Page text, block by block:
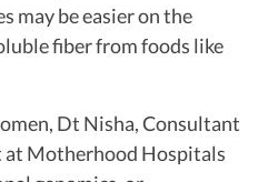
may be easier on the
fiber from foods like
Dt Nisha, Consultant
Motherhood Hospitals